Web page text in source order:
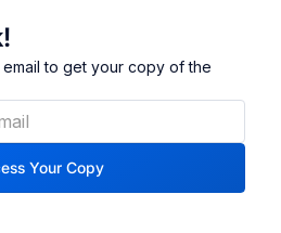
to get your copy of the